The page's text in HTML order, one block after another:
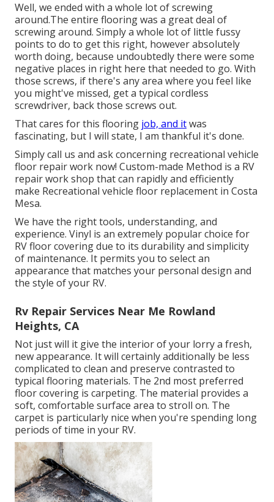
Well, we ended with a whole lot of screwing
around.The entire flooring was a great deal of
screwing around. Simply a whole lot of little fussy
points to do to get this right, however absolutely
worth doing, because undoubtedly there were some
negative places in right here that needed to go. With
those screws, if there's any area where you feel like
you might've missed, get a typical cordless
screwdriver, back those screws out.
That cares for this flooring job, and itwas
fascinating, but I will state, I am thankful it's done.
Simply call us and ask concerning recreational vehicle
floor repair work now! Custom-made Method is a RV
repair work shop that can rapidly and efficiently
make Recreational vehicle floor replacement in Costa
Mesa.
We have the right tools, understanding, and
experience. Vinyl is an extremely popular choice for
RV floor covering due to its durability and simplicity
of maintenance. It permits you to select an
appearance that matches your personal design and
the style of your RV.
Rv Repair Services Near Me Rowland
Heights, CA
Not just will it give the interior of your lorry a fresh,
new appearance. It will certainly additionally be less
complicated to clean and preserve contrasted to
typical flooring materials. The 2nd most preferred
floor covering is carpeting. The material provides a
soft, comfortable surface area to stroll on. The
carpet is particularly nice when you're spending long
periods of time in your RV.